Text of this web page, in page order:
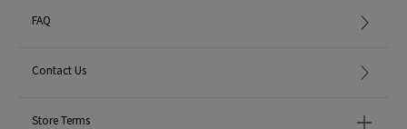
FAQ
Contact Us
Store Terms